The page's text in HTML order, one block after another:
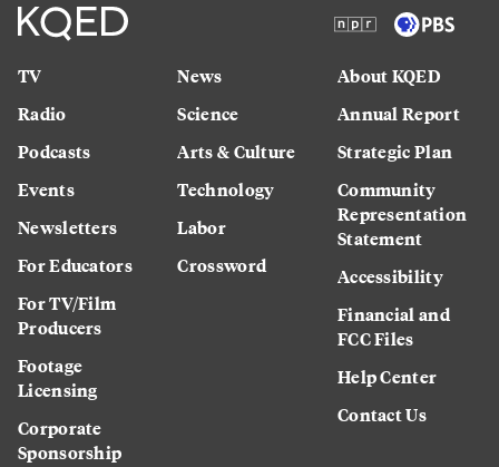
TV
Radio
Podcasts
Events
Newsletters
For Educators
For TV/Film
Producers
Footage
Licensing
Corporate
Sponsorship
News
Science
Arts & Culture
Technology
Labor
Crossword
About KQED
Annual Report
Strategic Plan
Community
Representation
Statement
Accessibility
Financial and
FCC Files
Help Center
Contact Us